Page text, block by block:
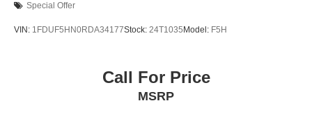
Special Offer
VIN: 1FDUF5HN0RDA34177Stock: 24T1035 Model: F5H
Call For Price
MSRP